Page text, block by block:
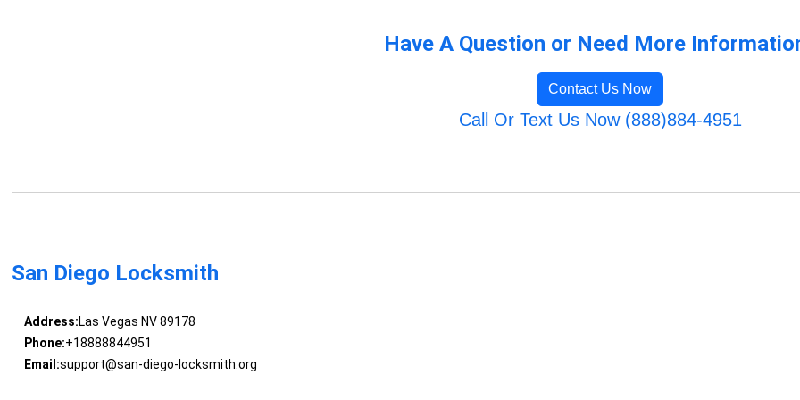
Have A Question or Need More
Contact Us Now
Call Or Text Us Now (888)884-4951
San Diego Locksmith
Address:Las Vegas NV 89178
Phone:+18888844951
Email:support@san-diego-locksmith.org